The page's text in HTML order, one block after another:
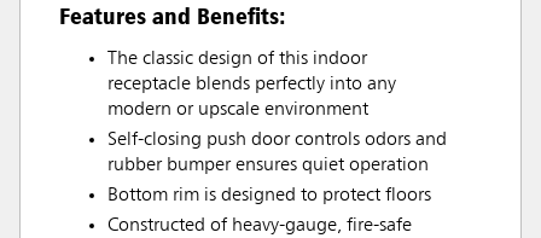
Features and Benefits:
The classic design of this indoor
receptacle blends perfectly into any
modern or upscale environment
Self-closing push door controls odors and
rubber bumper ensures quiet operation
Bottom rim is designed to protect floors
Constructed of heavy-gauge, fire-safe